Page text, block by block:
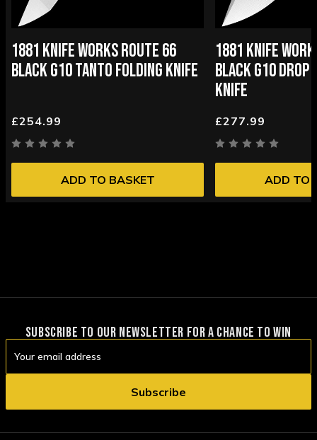
1881 KNIFE WORKS ROUTE 66
BLACK G10 TANTO FOLDING KNIFE
£254.99
ADD TO BASKET
1881 KNIFE
BLACK G10 DROP
KNIFE
£277.99
ADD TO
SUBSCRIBE TO OUR NEWSLETTER FOR A CHANCE TO WIN
Address